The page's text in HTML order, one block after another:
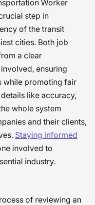
Worker
step in
of the transit
cities. Both job
a clear
ensuring
while promoting fair
like accuracy,
whole system
and their clients,
Staying informed
involved to
industry.
of reviewing an